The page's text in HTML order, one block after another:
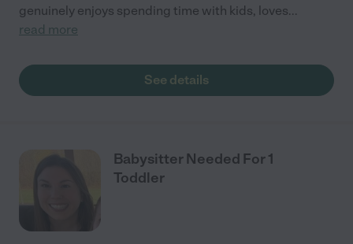
genuinely enjoys spending time with kids, loves...
read more
See details
Babysitter Needed For 1
Toddler